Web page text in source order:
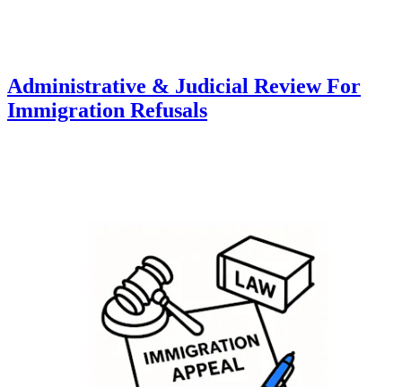
Administrative & Judicial Review For
Immigration Refusals